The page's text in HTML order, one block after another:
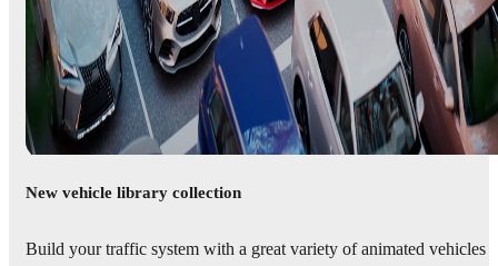
New vehicle library collection
Build your traffic system with a great variety of animated vehicles